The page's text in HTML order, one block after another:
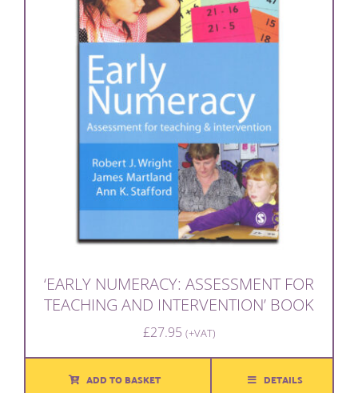
‘EARLY NUMERACY: ASSESSMENT FOR
TEACHING AND INTERVENTION’ BOOK
£27.95 (+VAT)
ADD TO BASKET DETAILS